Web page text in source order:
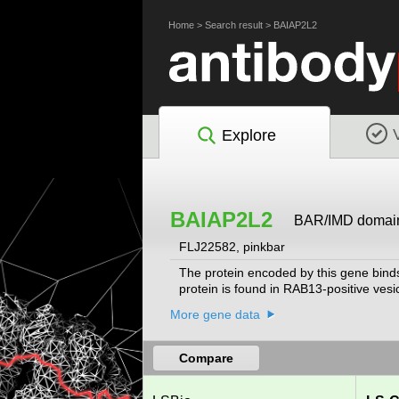
Home> Search result> BAIAP2L2
Explore
BAIAP2L2 BAR/IMD
FLJ22582, pinkbar
The protein encoded by this gene
protein is found in RAB13-positive
More gene data
Compare